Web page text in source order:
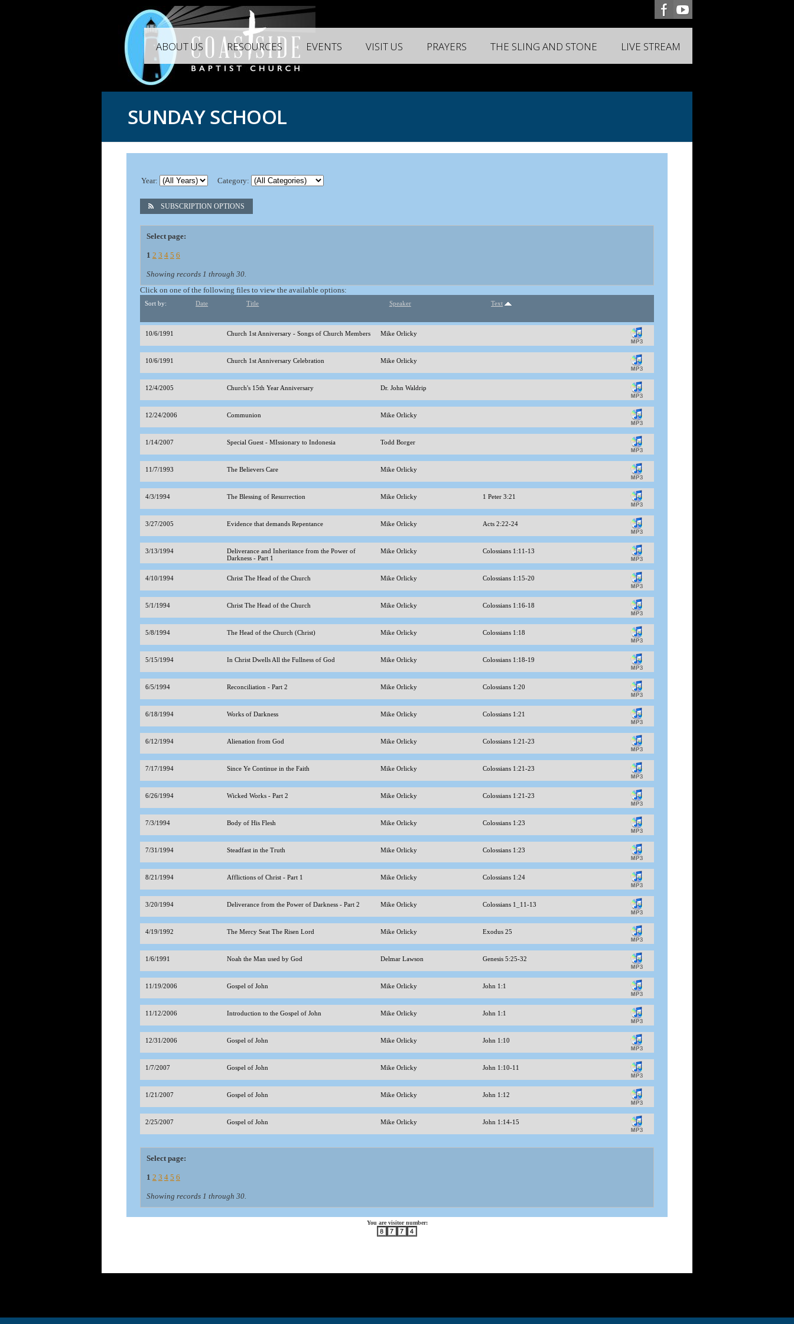
ABOUT US RESOURCES EVENTS VISIT US PRAYERS THE SLING AND STONE LIVE STREAM
SUNDAY SCHOOL
Year: Category:
SUBSCRIPTION OPTIONS
Select page:
1 2 3 4 5 6
Showing records 1 through 30.
Click on one of the following files to view the available options:
Sort by: Date Title Speaker Text
10/6/1991 Church 1st Anniversary - Songs of Church Members Mike Orlicky
10/6/1991 Church 1st Anniversary Celebration Mike Orlicky
12/4/2005 Church's 15th Year Anniversary Dr. John Waldrip
12/24/2006 Communion Mike Orlicky
1/14/2007 Special Guest - MIssionary to Indonesia Todd Borger
11/7/1993 The Believers Care Mike Orlicky
4/3/1994 The Blessing of Resurrection Mike Orlicky 1 Peter 3:21
3/27/2005 Evidence that demands Repentance Mike Orlicky Acts 2:22-24
3/13/1994
Deliverance and Inheritance from the Power of
Darkness - Part 1
Mike Orlicky Colossians 1:11-13
4/10/1994 Christ The Head of the Church Mike Orlicky Colossians 1:15-20
5/1/1994 Christ The Head of the Church Mike Orlicky Colossians 1:16-18
5/8/1994 The Head of the Church (Christ) Mike Orlicky Colossians 1:18
5/15/1994 In Christ Dwells All the Fullness of God Mike Orlicky Colossians 1:18-19
6/5/1994 Reconciliation - Part 2 Mike Orlicky Colossians 1:20
6/18/1994 Works of Darkness Mike Orlicky Colossians 1:21
6/12/1994 Alienation from God Mike Orlicky Colossians 1:21-23
7/17/1994 Since Ye Continue in the Faith Mike Orlicky Colossians 1:21-23
6/26/1994 Wicked Works - Part 2 Mike Orlicky Colossians 1:21-23
7/3/1994 Body of His Flesh Mike Orlicky Colossians 1:23
7/31/1994 Steadfast in the Truth Mike Orlicky Colossians 1:23
8/21/1994 Afflictions of Christ - Part 1 Mike Orlicky Colossians 1:24
3/20/1994 Deliverance from the Power of Darkness - Part 2 Mike Orlicky Colossians 1_11-13
4/19/1992 The Mercy Seat The Risen Lord Mike Orlicky Exodus 25
1/6/1991 Noah the Man used by God Delmar Lawson Genesis 5:25-32
11/19/2006 Gospel of John Mike Orlicky John 1:1
11/12/2006 Introduction to the Gospel of John Mike Orlicky John 1:1
12/31/2006 Gospel of John Mike Orlicky John 1:10
1/7/2007 Gospel of John Mike Orlicky John 1:10-11
1/21/2007 Gospel of John Mike Orlicky John 1:12
2/25/2007 Gospel of John Mike Orlicky John 1:14-15
Select page:
1 2 3 4 5 6
Showing records 1 through 30.
You are visitor number: